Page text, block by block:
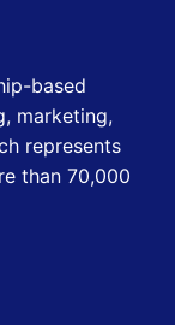
and Practice
Los Angeles, CA
based
marketing,
represents
than 70,000